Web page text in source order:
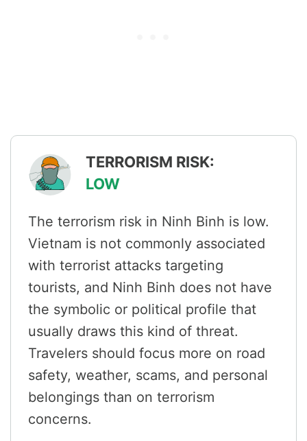
TERRORISM RISK:
LOW
The terrorism risk in Ninh Binh is low.
Vietnam is not commonly associated
with terrorist attacks targeting
tourists, and Ninh Binh does not have
the symbolic or political profile that
usually draws this kind of threat.
Travelers should focus more on road
safety, weather, scams, and personal
belongings than on terrorism
concerns.